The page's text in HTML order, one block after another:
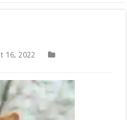
16, 2022